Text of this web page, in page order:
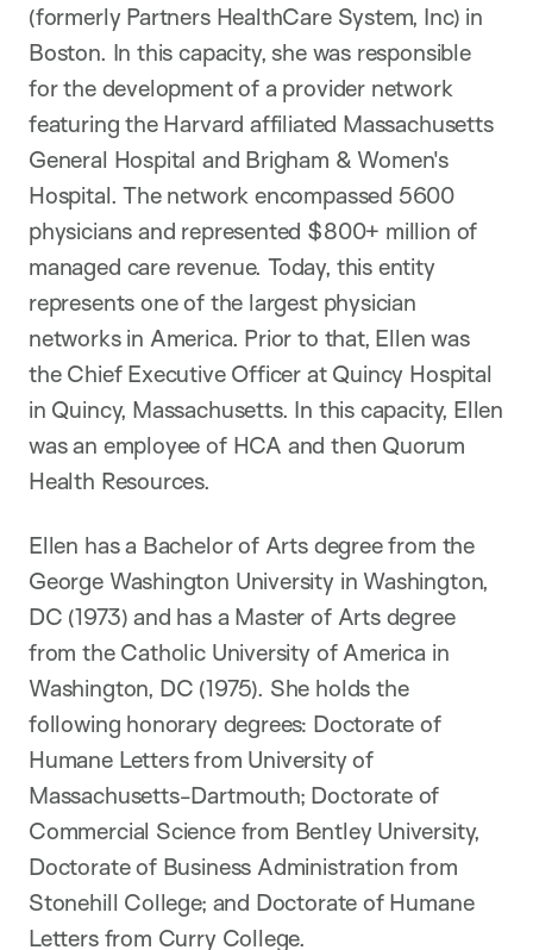
(formerly Partners HealthCare System, Inc) in
Boston. In this capacity, she was responsible
for the development of a provider network
featuring the Harvard affiliated Massachusetts
General Hospital and Brigham & Women's
Hospital. The network encompassed 5600
physicians and represented $800+ million of
managed care revenue. Today, this entity
represents one of the largest physician
networks in America. Prior to that, Ellen was
the Chief Executive Officer at Quincy Hospital
in Quincy, Massachusetts. In this capacity, Ellen
was an employee of HCA and then Quorum
Health Resources.
Ellen has a Bachelor of Arts degree from the
George Washington University in Washington,
DC (1973) and has a Master of Arts degree
from the Catholic University of America in
Washington, DC (1975). She holds the
following honorary degrees: Doctorate of
Humane Letters from University of
Massachusetts-Dartmouth; Doctorate of
Commercial Science from Bentley University,
Doctorate of Business Administration from
Stonehill College; and Doctorate of Humane
Letters from Curry College.